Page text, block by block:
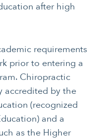
after high
requirements
prior to entering a
Chiropractic
accredited by the
(recognized
and a
as the Higher
&
HEALTH